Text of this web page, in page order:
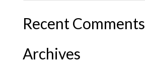
Recent Comments
Archives